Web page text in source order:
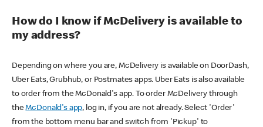
How do I know if McDelivery is available to
my address?
Depending on where you are, McDelivery is available on DoorDash,
Uber Eats, Grubhub, or Postmates apps. Uber Eats is also available
to order from the McDonald's app. To order McDelivery through
theMcDonald's app, log in, if you are not already. Select 'Order'
from the bottom menu bar and switch from 'Pickup' to